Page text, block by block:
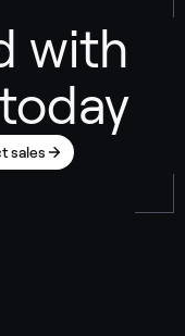
with
sales